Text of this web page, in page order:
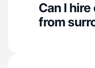
Can I
from